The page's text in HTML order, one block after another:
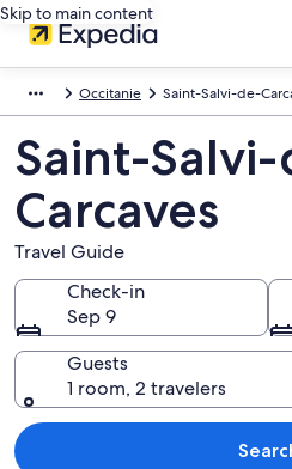
Skip to main content
Occitanie Saint-Salvi-de-
Saint-
Carcaves
Travel Guide
Check-in
Sep 9
Guests
1 room, 2 travelers